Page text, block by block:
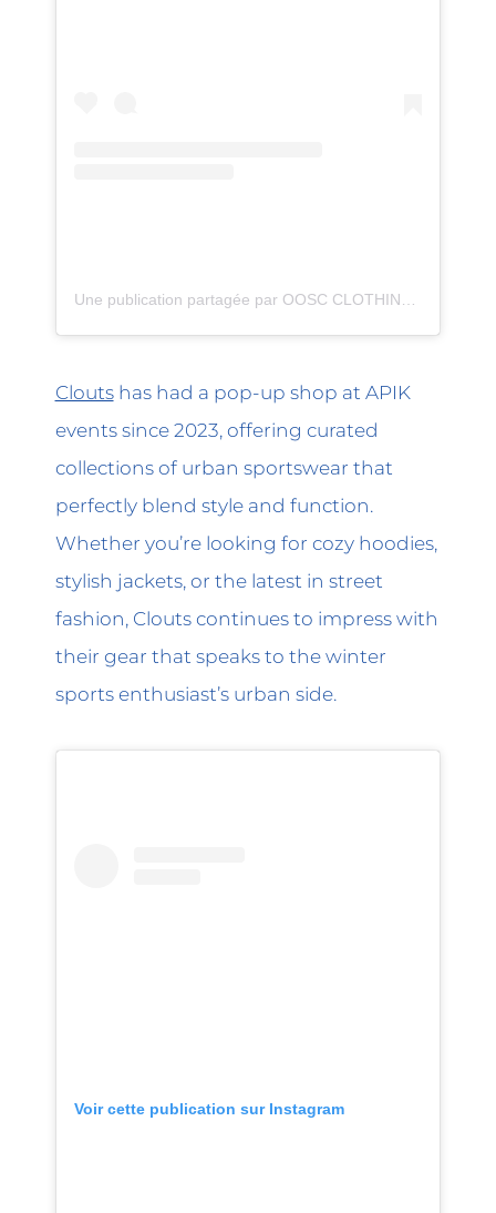
Cloutshas had a pop-up shop at APIK
events since 2023, offering curated
collections of urban sportswear that
perfectly blend style and function.
Whether you’re looking for cozy hoodies,
stylish jackets, or the latest in street
fashion, Clouts continues to impress with
their gear that speaks to the winter
sports enthusiast’s urban side.
Voir cette publication sur Instagram